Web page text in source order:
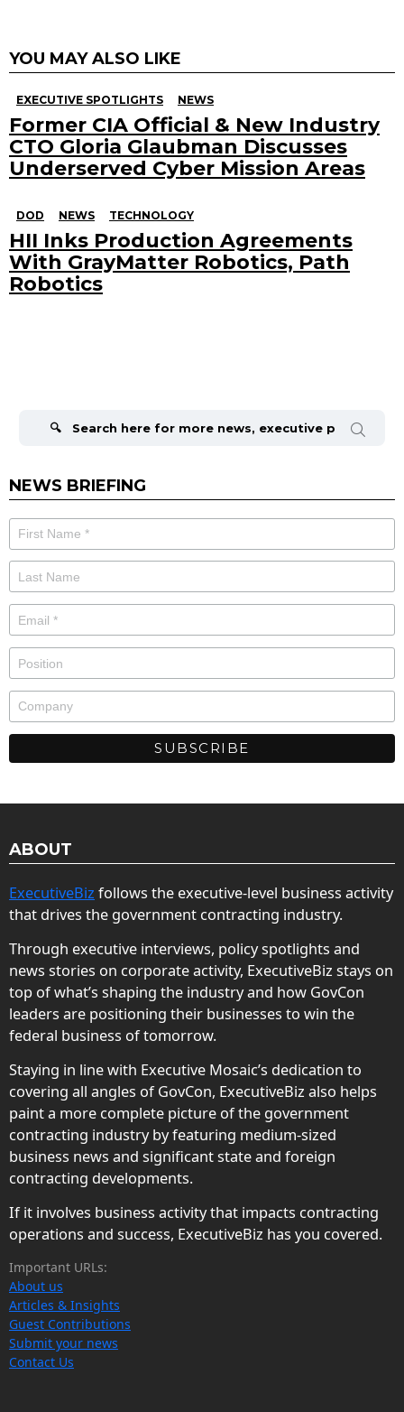
YOU MAY ALSO LIKE
EXECUTIVE SPOTLIGHTS NEWS
Former CIA Official & New Industry
CTO Gloria Glaubman Discusses
Underserved Cyber Mission Areas
DOD NEWS TECHNOLOGY
HII Inks Production Agreements
With GrayMatter Robotics, Path
Robotics
NEWS BRIEFING
ABOUT
ExecutiveBiz follows the executive-level business activity
that drives the government contracting industry.
Through executive interviews, policy spotlights and
news stories on corporate activity, ExecutiveBiz stays on
top of what’s shaping the industry and how GovCon
leaders are positioning their businesses to win the
federal business of tomorrow.
Staying in line with Executive Mosaic’s dedication to
covering all angles of GovCon, ExecutiveBiz also helps
paint a more complete picture of the government
contracting industry by featuring medium-sized
business news and significant state and foreign
contracting developments.
If it involves business activity that impacts contracting
operations and success, ExecutiveBiz has you covered.
Important URLs:
About us
Articles & Insights
Guest Contributions
Submit your news
Contact Us